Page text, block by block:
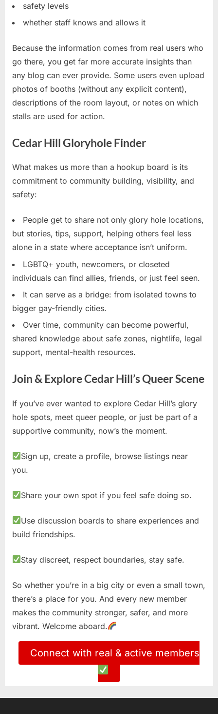
safety levels
whether staff knows and allows it
Because the information comes from real users who
go there, you get far more accurate insights than
any blog can ever provide. Some users even upload
photos of booths (without any explicit content),
descriptions of the room layout, or notes on which
stalls are used for action.
Cedar Hill Gloryhole Finder
What makes us more than a hookup board is its
commitment to community building, visibility, and
safety:
People get to share not only glory hole locations,
but stories, tips, support, helping others feel less
alone in a state where acceptance isn’t uniform.
LGBTQ+ youth, newcomers, or closeted
individuals can find allies, friends, or just feel seen.
It can serve as a bridge: from isolated towns to
bigger gay-friendly cities.
Over time, community can become powerful,
shared knowledge about safe zones, nightlife, legal
support, mental-health resources.
Join & Explore Cedar Hill’s Queer Scene
If you’ve ever wanted to explore Cedar Hill’s glory
hole spots, meet queer people, or just be part of a
supportive community, now’s the moment.
Sign up, create a profile, browse listings near
you.
Share your own spot if you feel safe doing so.
Use discussion boards to share experiences and
build friendships.
Stay discreet, respect boundaries, stay safe.
So whether you’re in a big city or even a small town,
there’s a place for you. And every new member
makes the community stronger, safer, and more
vibrant. Welcome aboard.
Connect with real & active members